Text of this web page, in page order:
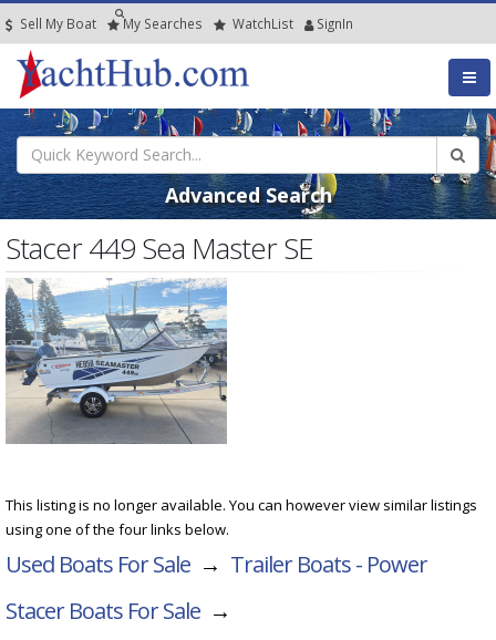
Sell My Boat My Searches WatchList SignIn
Advanced Search
Stacer 449 Sea Master SE
This listing is no longer available. You can however view similar listings
using one of the four links below.
Used Boats For Sale → Trailer Boats - Power
Stacer Boats For Sale →